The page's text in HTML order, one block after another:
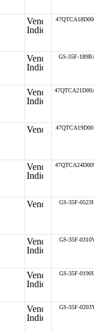
GS-35F-
GS-35F-
GS-35F-
GS-35F-
GS-35F-